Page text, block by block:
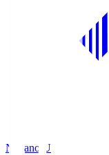
Nagano U